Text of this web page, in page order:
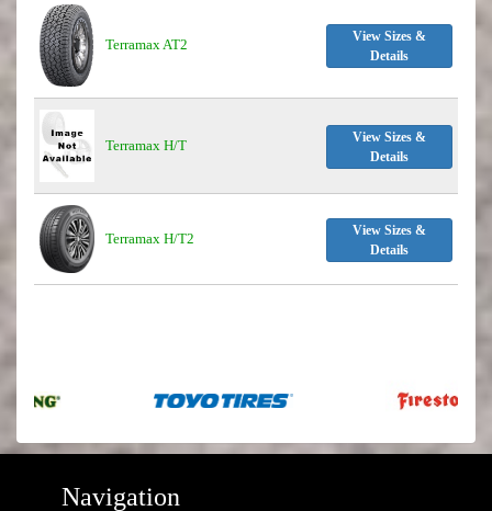
Terramax AT2
View Sizes &
Details
Terramax H/T
View Sizes &
Details
Terramax H/T2
View Sizes &
Details
Navigation